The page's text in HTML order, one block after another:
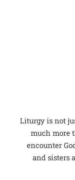
Liturgy is not
much more
encounter
and sisters